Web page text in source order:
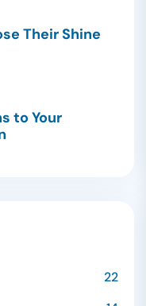
Their Shine
to Your
22